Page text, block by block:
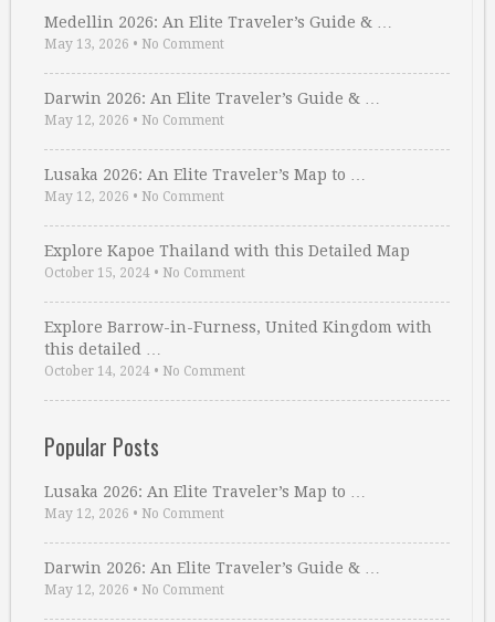
Medellin 2026: An Elite Traveler’s Guide & …
May 13, 2026 • No Comment
Darwin 2026: An Elite Traveler’s Guide & …
May 12, 2026 • No Comment
Lusaka 2026: An Elite Traveler’s Map to …
May 12, 2026 • No Comment
Explore Kapoe Thailand with this Detailed Map
October 15, 2024 • No Comment
Explore Barrow-in-Furness, United Kingdom with
this detailed …
October 14, 2024 • No Comment
Popular Posts
Lusaka 2026: An Elite Traveler’s Map to …
May 12, 2026 • No Comment
Darwin 2026: An Elite Traveler’s Guide & …
May 12, 2026 • No Comment